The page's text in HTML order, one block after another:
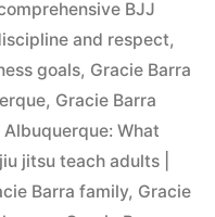
BJJ
and respect,
goals, Gracie Barra
, Gracie Barra
Albuquerque: What
jitsu teach adults |
Barra family, Gracie